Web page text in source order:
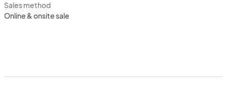
Sales method
Online & onsite sale